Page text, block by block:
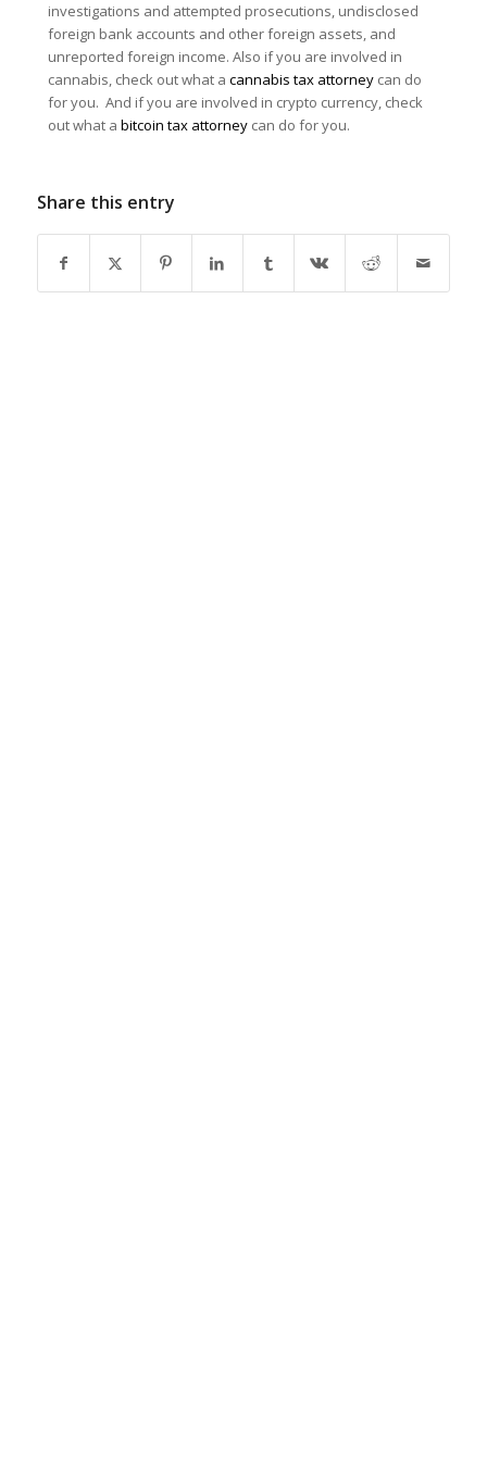
investigations and attempted prosecutions, undisclosed
foreign bank accounts and other foreign assets, and
unreported foreign income. Also if you are involved in
cannabis, check out what a cannabis tax attorneycan do
for you. And if you are involved in crypto currency, check
out what a bitcoin tax attorneycan do for you.
Share this entry